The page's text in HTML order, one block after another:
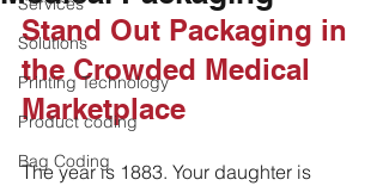
Solutions
Printing Technology
Product coding
Bag Coding
Stand Out Packaging in
the Crowded Medical
Marketplace
The year is 1883. Your daughter is